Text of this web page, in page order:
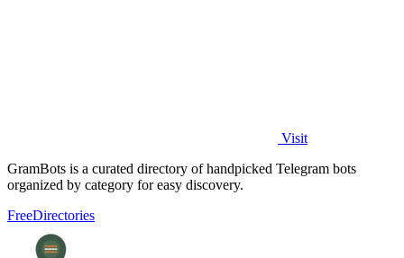
Visit
GramBots is a curated directory of handpicked Telegram bots
organized by category for easy discovery.
FreeDirectories